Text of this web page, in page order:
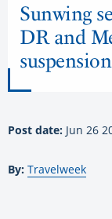
Sunwing
DR and
suspension
Post date: Jun 26
By: Travelweek